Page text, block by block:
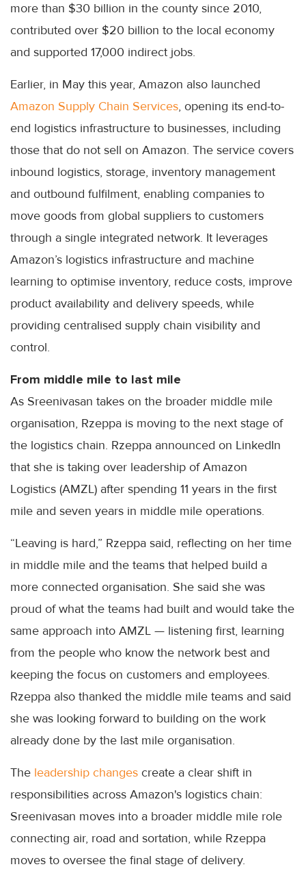
more than $30 billion in the county since 2010,
contributed over $20 billion to the local economy
and supported 17,000 indirect jobs.
Earlier, in May this year, Amazon also launched
Amazon Supply Chain Services, opening its end-to-
end logistics infrastructure to businesses, including
those that do not sell on Amazon. The service covers
inbound logistics, storage, inventory management
and outbound fulfilment, enabling companies to
move goods from global suppliers to customers
through a single integrated network. It leverages
Amazon’s logistics infrastructure and machine
learning to optimise inventory, reduce costs, improve
product availability and delivery speeds, while
providing centralised supply chain visibility and
control.
From middle mile to last mile
As Sreenivasan takes on the broader middle mile
organisation, Rzeppa is moving to the next stage of
the logistics chain. Rzeppa announced on LinkedIn
that she is taking over leadership of Amazon
Logistics (AMZL) after spending 11 years in the first
mile and seven years in middle mile operations.
“Leaving is hard,” Rzeppa said, reflecting on her time
in middle mile and the teams that helped build a
more connected organisation. She said she was
proud of what the teams had built and would take the
same approach into AMZL — listening first, learning
from the people who know the network best and
keeping the focus on customers and employees.
Rzeppa also thanked the middle mile teams and said
she was looking forward to building on the work
already done by the last mile organisation.
The leadership changes create a clear shift in
responsibilities across Amazon's logistics chain:
Sreenivasan moves into a broader middle mile role
connecting air, road and sortation, while Rzeppa
moves to oversee the final stage of delivery.